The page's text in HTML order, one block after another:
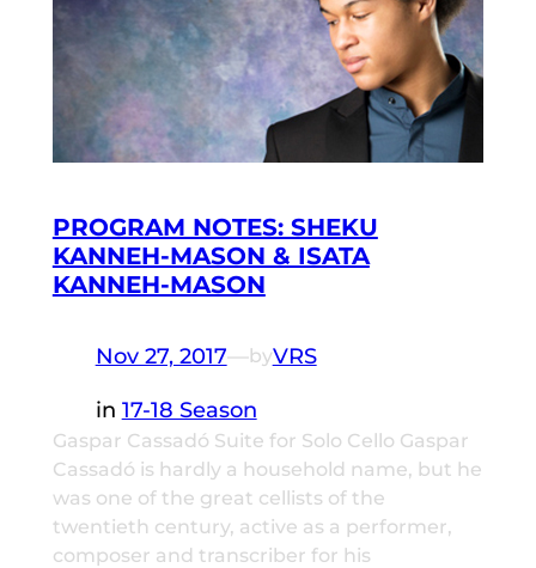
PROGRAM NOTES: SHEKU
KANNEH-MASON & ISATA
KANNEH-MASON
Nov 27, 2017—byVRS
in 17-18 Season
Gaspar Cassadó Suite for Solo Cello Gaspar
Cassadó is hardly a household name, but he
was one of the great cellists of the
twentieth century, active as a performer,
composer and transcriber for his